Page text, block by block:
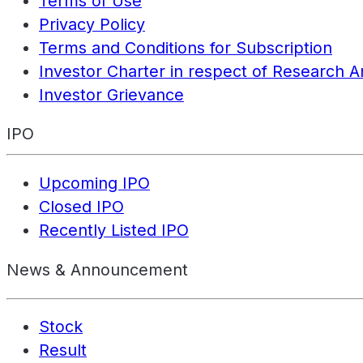
Privacy Policy
Terms and Conditions for Subscription
Investor Charter in respect of Research
Investor Grievance
IPO
Upcoming IPO
Closed IPO
Recently Listed IPO
News & Announcement
Stock
Result